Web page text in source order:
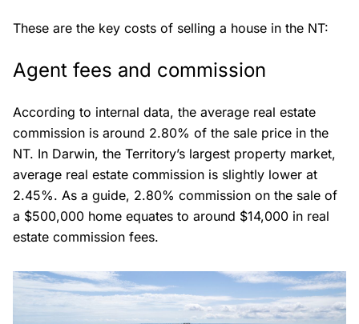
These are the key costs of selling a house in the NT:
Agent fees and commission
According to internal data, the average real estate
commission is around 2.80% of the sale price in the
NT. In Darwin, the Territory’s largest property market,
average real estate commission is slightly lower at
2.45%. As a guide, 2.80% commission on the sale of
a $500,000 home equates to around $14,000 in real
estate commission fees.